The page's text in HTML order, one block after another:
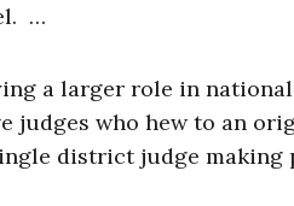
…
a larger role in
judges who hew to an
district judge making